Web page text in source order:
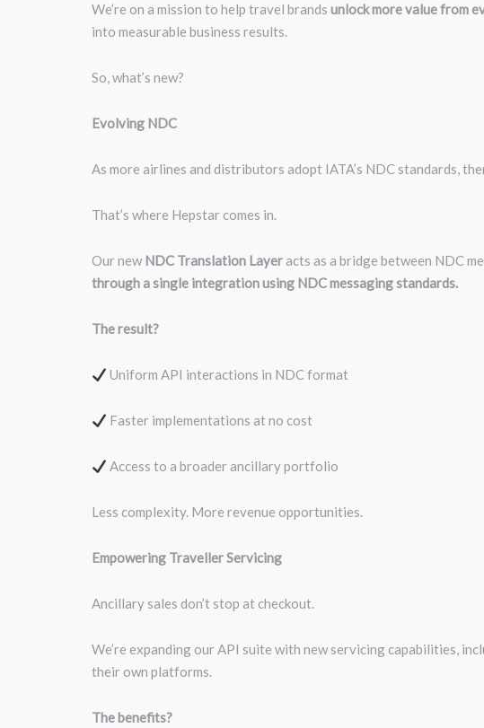
We’re on a mission to help travel brands unlock more value from
into measurable business results.
So, what’s new?
Evolving NDC
As more airlines and distributors adopt IATA’s NDC standards,
That’s where Hepstar comes in.
Our newNDC Translation Layeracts as a bridge between NDC
through a single integration using NDC messaging standards.
The result?
Uniform API interactions in NDC format
Faster implementations at no cost
Access to a broader ancillary portfolio
Less complexity. More revenue opportunities.
Empowering Traveller Servicing
Ancillary sales don’t stop at checkout.
We’re expanding our API suite with new servicing capabilities,
their own platforms.
The benefits?